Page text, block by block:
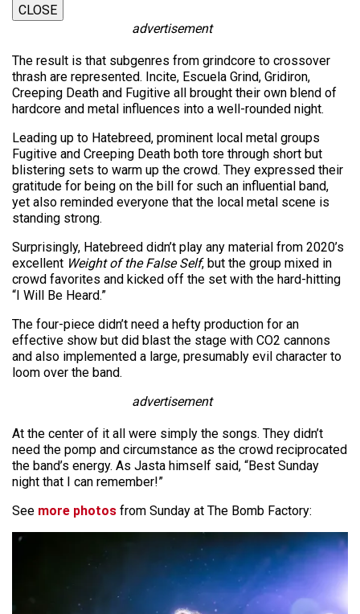
CLOSE
advertisement
The result is that subgenres from grindcore to crossover
thrash are represented. Incite, Escuela Grind, Gridiron,
Creeping Death and Fugitive all brought their own blend of
hardcore and metal influences into a well-rounded night.
Leading up to Hatebreed, prominent local metal groups
Fugitive and Creeping Death both tore through short but
blistering sets to warm up the crowd. They expressed their
gratitude for being on the bill for such an influential band,
yet also reminded everyone that the local metal scene is
standing strong.
Surprisingly, Hatebreed didn’t play any material from 2020’s
excellent Weight of the False Self, but the group mixed in
crowd favorites and kicked off the set with the hard-hitting
“I Will Be Heard.”
The four-piece didn’t need a hefty production for an
effective show but did blast the stage with CO2 cannons
and also implemented a large, presumably evil character to
loom over the band.
advertisement
At the center of it all were simply the songs. They didn’t
need the pomp and circumstance as the crowd reciprocated
the band’s energy. As Jasta himself said, “Best Sunday
night that I can remember!”
See more photos from Sunday at The Bomb Factory: